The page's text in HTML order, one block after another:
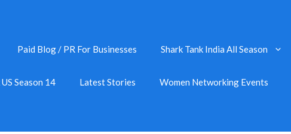
Paid Blog / PR For Businesses Shark Tank India All Season
Season 14 Latest Stories Women Networking Events